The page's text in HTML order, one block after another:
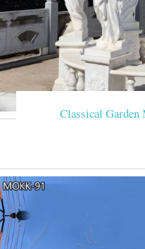
Classical Garden